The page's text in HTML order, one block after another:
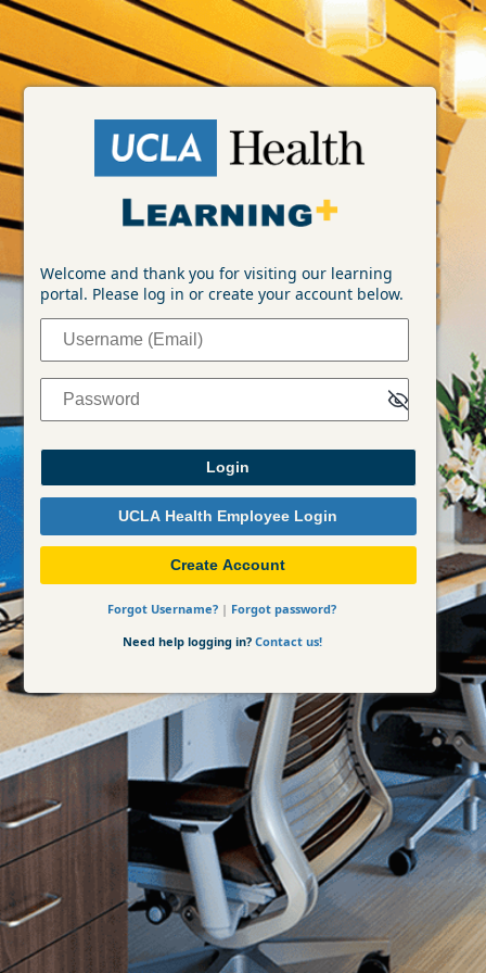
Login
Welcome and thank you for visiting our learning
portal. Please log in or create your account below.
Username (Email)
Password
UCLA Health Employee Login
Create Account
Forgot Username? | Forgot password?
Need help logging in? Contact us!